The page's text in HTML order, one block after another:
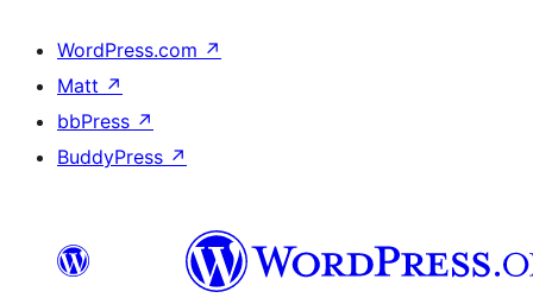
WordPress.com ↗
Matt ↗
bbPress ↗
BuddyPress ↗